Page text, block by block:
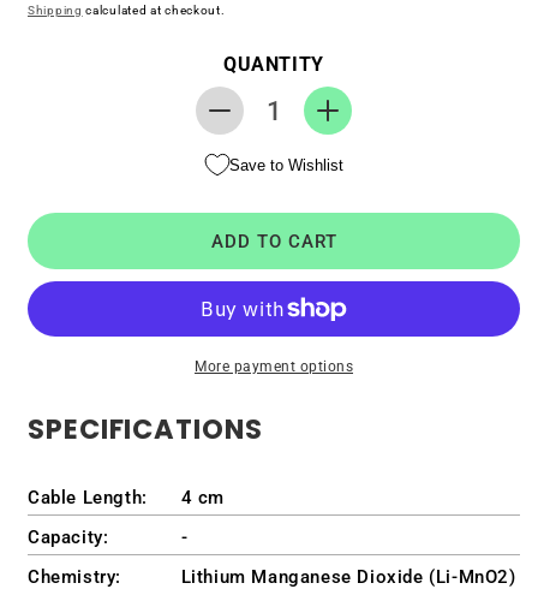
Shipping calculated at checkout.
QUANTITY
Decrease
for
Battery
for
Lenovo
Yoga
14IKB
Increase
for
Battery
for
Lenovo
Yoga
14IKB
Save to Wishlist
ADD TO CART
More payment options
SPECIFICATIONS
Cable Length:
4 cm
Capacity:
-
Chemistry:
Lithium Manganese Dioxide (Li-MnO2)